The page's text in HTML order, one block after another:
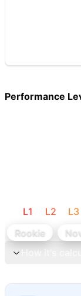
Performance
L1 L2 L3
Rookie